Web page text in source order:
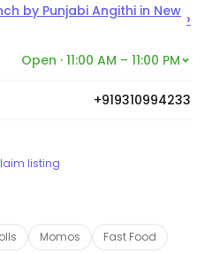
by Punjabi Angithi in New ›
Open · 11:00 AM – 11:00 PM
+919310994233
listing
Momos Fast Food